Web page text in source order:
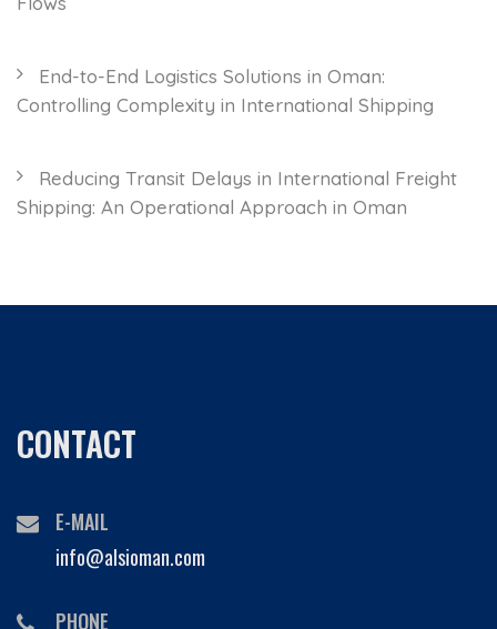
End-to-End Logistics Solutions in Oman:
Controlling Complexity in International Shipping
Reducing Transit Delays in International Freight
Shipping: An Operational Approach in Oman
CONTACT
E-MAIL
info@alsioman.com
PHONE